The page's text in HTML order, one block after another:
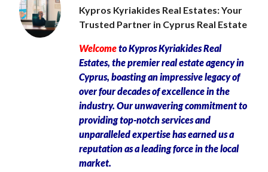
Kypros Kyriakides Real Estates: Your
Trusted Partner in Cyprus Real Estate
Welcometo Kypros Kyriakides Real
Estates, the premier real estate agency in
Cyprus, boasting an impressive legacy of
over four decades of excellence in the
industry. Our unwavering commitment to
providing top-notch services and
unparalleled expertise has earned us a
reputation as a leading force in the local
market.